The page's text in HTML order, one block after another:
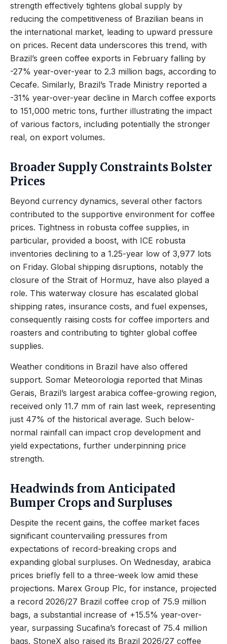
strength effectively tightens global supply by
reducing the competitiveness of Brazilian beans in
the international market, leading to upward pressure
on prices. Recent data underscores this trend, with
Brazil’s green coffee exports in February falling by
-27% year-over-year to 2.3 million bags, according to
Cecafe. Similarly, Brazil’s Trade Ministry reported a
-31% year-over-year decline in March coffee exports
to 151,000 metric tons, further illustrating the impact
of various factors, including potentially the stronger
real, on export volumes.
Broader Supply Constraints Bolster
Prices
Beyond currency dynamics, several other factors
contributed to the supportive environment for coffee
prices. Tightness in robusta coffee supplies, in
particular, provided a boost, with ICE robusta
inventories declining to a 1.25-year low of 3,977 lots
on Friday. Global shipping disruptions, notably the
closure of the Strait of Hormuz, have also played a
role. This waterway closure has escalated global
shipping rates, insurance costs, and fuel expenses,
consequently raising costs for coffee importers and
roasters and contributing to tighter global coffee
supplies.
Weather conditions in Brazil have also offered
support. Somar Meteorologia reported that Minas
Gerais, Brazil’s largest arabica coffee-growing region,
received only 11.7 mm of rain last week, representing
just 47% of the historical average. Such below-
normal rainfall can impact crop development and
yield expectations, further underpinning price
strength.
Headwinds from Anticipated
Bumper Crops and Surpluses
Despite the recent gains, the coffee market faces
significant countervailing pressures from
expectations of record-breaking crops and
expanding global surpluses. On Wednesday, arabica
prices briefly fell to a three-week low amid these
projections. Marex Group Plc, for instance, projected
a record 2026/27 Brazil coffee crop of 75.9 million
bags, a substantial increase of +15.5% year-over-
year, surpassing Sucafina’s forecast of 75.4 million
bags. StoneX also raised its Brazil 2026/27 coffee